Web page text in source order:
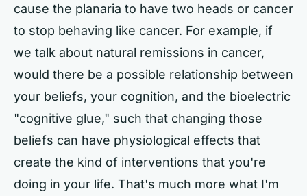
cause the planaria to have two heads or cancer
to stop behaving like cancer. For example, if
we talk about natural remissions in cancer,
would there be a possible relationship between
your beliefs, your cognition, and the bioelectric
"cognitive glue," such that changing those
beliefs can have physiological effects that
create the kind of interventions that you're
doing in your life. That's much more what I'm